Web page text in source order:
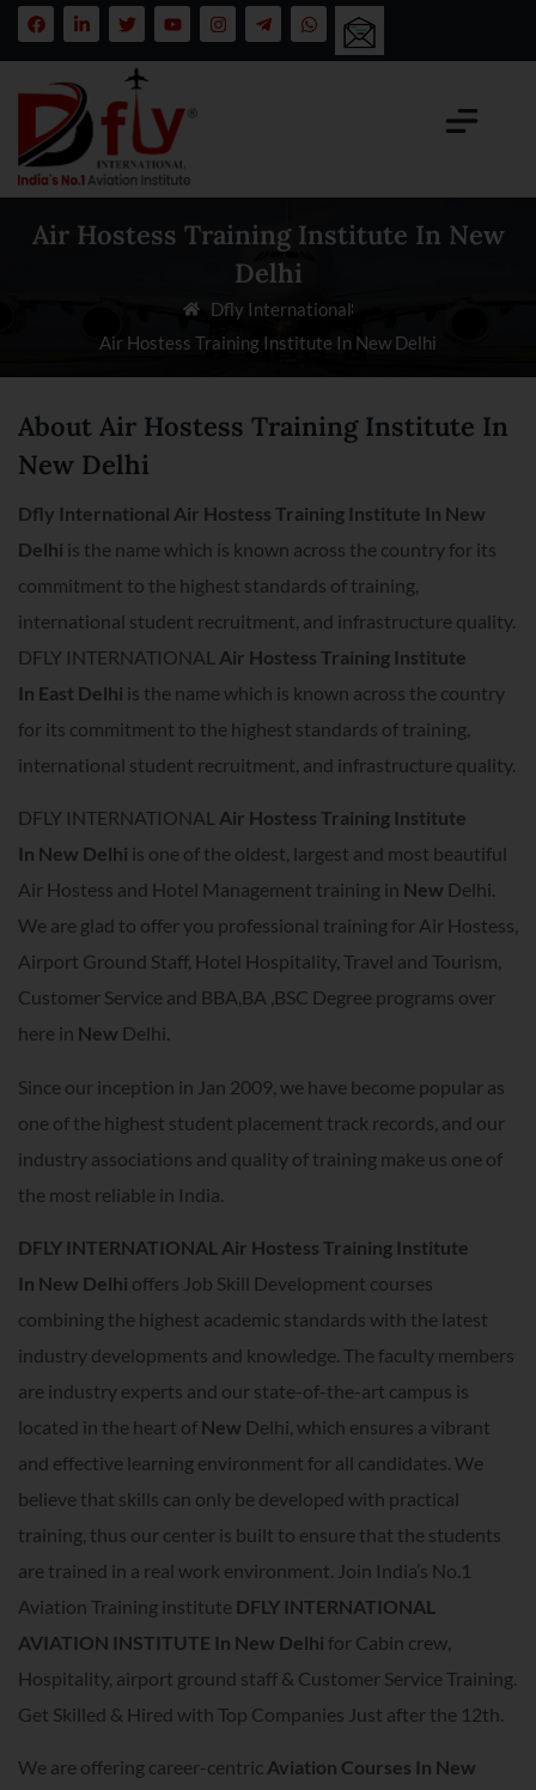
Air Hostess Training Institute In New
Delhi
Dfly International
Air Hostess Training Institute In New Delhi
About Air Hostess Training Institute In
New Delhi
Dfly International Air Hostess Training Institute In New
Delhi is the name which is known across the country for its
commitment to the highest standards of training,
international student recruitment, and infrastructure quality.
DFLY INTERNATIONAL Air Hostess Training Institute
In East Delhi is the name which is known across the country
for its commitment to the highest standards of training,
international student recruitment, and infrastructure quality.
DFLY INTERNATIONAL Air Hostess Training Institute
In New Delhi is one of the oldest, largest and most beautiful
Air Hostess and Hotel Management training in New Delhi.
We are glad to offer you professional training for Air Hostess,
Airport Ground Staff, Hotel Hospitality, Travel and Tourism,
Customer Service and BBA,BA ,BSC Degree programs over
here in New Delhi.
Since our inception in Jan 2009, we have become popular as
one of the highest student placement track records, and our
industry associations and quality of training make us one of
the most reliable in India.
DFLY INTERNATIONAL Air Hostess Training Institute
In New Delhi offers Job Skill Development courses
combining the highest academic standards with the latest
industry developments and knowledge. The faculty members
are industry experts and our state-of-the-art campus is
located in the heart of New Delhi, which ensures a vibrant
and effective learning environment for all candidates. We
believe that skills can only be developed with practical
training, thus our center is built to ensure that the students
are trained in a real work environment. Join India’s No.1
Aviation Training institute DFLY INTERNATIONAL
AVIATION INSTITUTE In New Delhi for Cabin crew,
Hospitality, airport ground staff & Customer Service Training.
Get Skilled & Hired with Top Companies Just after the 12th.
We are offering career-centric Aviation Courses In New